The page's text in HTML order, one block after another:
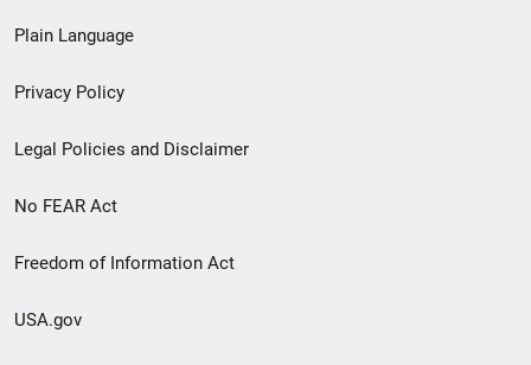
menu
Plain Language
Privacy Policy
Legal Policies and Disclaimer
No FEAR Act
Freedom of Information Act
USA.gov